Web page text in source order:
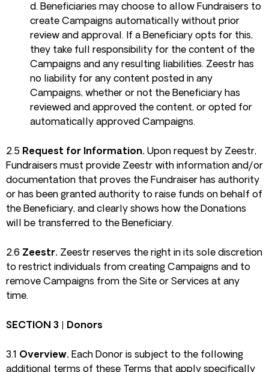
d. Beneficiaries may choose to allow Fundraisers to
create Campaigns automatically without prior
review and approval. If a Beneficiary opts for this,
they take full responsibility for the content of the
Campaigns and any resulting liabilities. Zeestr has
no liability for any content posted in any
Campaigns, whether or not the Beneficiary has
reviewed and approved the content, or opted for
automatically approved Campaigns.
2.5 Request for Information. Upon request by Zeestr,
Fundraisers must provide Zeestr with information and/or
documentation that proves the Fundraiser has authority
or has been granted authority to raise funds on behalf of
the Beneficiary, and clearly shows how the Donations
will be transferred to the Beneficiary.
2.6 Zeestr. Zeestr reserves the right in its sole discretion
to restrict individuals from creating Campaigns and to
remove Campaigns from the Site or Services at any
time.
SECTION 3 | Donors
3.1 Overview. Each Donor is subject to the following
additional terms of these Terms that apply specifically